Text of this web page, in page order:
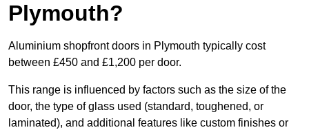
Plymouth?
Aluminium shopfront doors in Plymouth typically cost
between £450 and £1,200 per door.
This range is influenced by factors such as the size of the
door, the type of glass used (standard, toughened, or
laminated), and additional features like custom finishes or